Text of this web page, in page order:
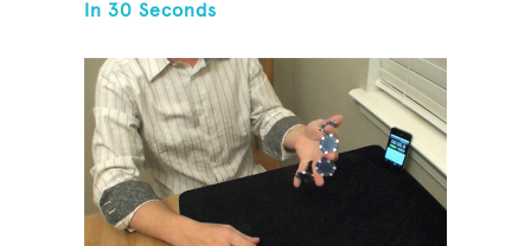
In 30 Seconds